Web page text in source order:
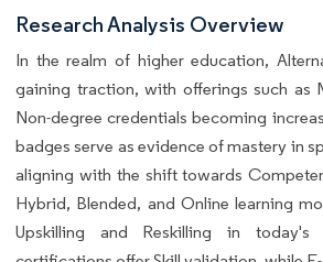
Research Analysis Overview
In the realm of higher education,
gaining traction, with offerings such as
Non-degree credentials becoming
badges serve as evidence of mastery in
aligning with the shift towards
Hybrid, Blended, and Online learning
Upskilling and Reskilling in today's